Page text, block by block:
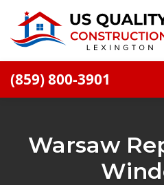
(859) 800-3901
Financing
Warsaw